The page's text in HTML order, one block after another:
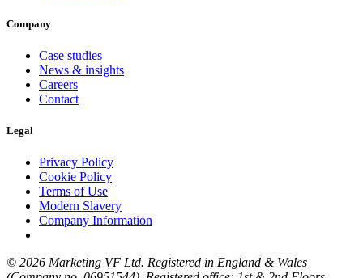
Company
Case studies
News & insights
Careers
Contact
Legal
Privacy Policy
Cookie Policy
Terms of Use
Modern Slavery
Company Information
© 2026 Marketing VF Ltd. Registered in England & Wales